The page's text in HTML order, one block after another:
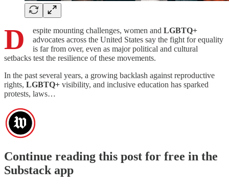
D espite mounting challenges, women and LGBTQ+
advocates across the United States say the fight for equality
is far from over, even as major political and cultural
setbacks test the resilience of these movements.
In the past several years, a growing backlash against reproductive
rights, LGBTQ+ visibility, and inclusive education has sparked
protests, laws…
Continue reading this post for free in the
Substack app